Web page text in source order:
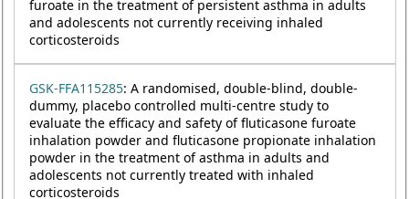
furoate in the treatment of persistent asthma in adults
and adolescents not currently receiving inhaled
corticosteroids
GSK-FFA115285: A randomised, double-blind, double-
dummy, placebo controlled multi-centre study to
evaluate the efficacy and safety of fluticasone furoate
inhalation powder and fluticasone propionate inhalation
powder in the treatment of asthma in adults and
adolescents not currently treated with inhaled
corticosteroids